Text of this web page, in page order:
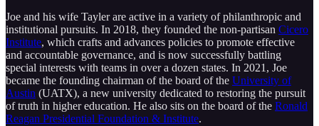
Joe and his wife Tayler are active in a variety of philanthropic and
institutional pursuits. In 2018, they founded the non-partisan Cicero
Institute, which crafts and advances policies to promote effective
and accountable governance, and is now successfully battling
special interests with teams in over a dozen states. In 2021, Joe
became the founding chairman of the board of the University of
Austin (UATX), a new university dedicated to restoring the pursuit
of truth in higher education. He also sits on the board of the Ronald
Reagan Presidential Foundation & Institute.